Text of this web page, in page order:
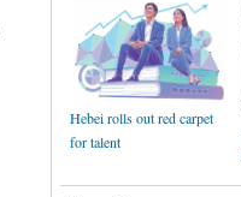
Hebei rolls out red carpet
for talent